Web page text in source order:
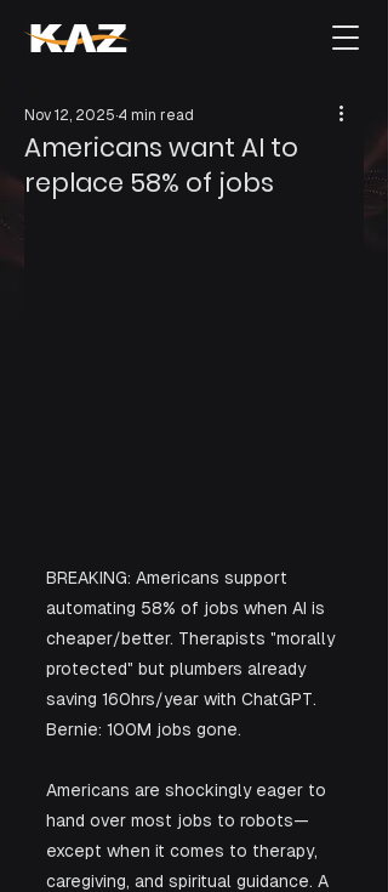
Americans want AI to
replace 58% of jobs
Nov 12, 2025 4 min read
BREAKING: Americans support
automating 58% of jobs when AI is
cheaper/better. Therapists "morally
protected" but plumbers already
saving 160hrs/year with ChatGPT.
Bernie: 100M jobs gone.
Americans are shockingly eager to
hand over most jobs to robots—
except when it comes to therapy,
caregiving, and spiritual guidance. A